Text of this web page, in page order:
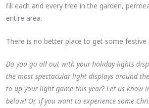
fill each and every tree in the garden,
entire area.
There is no better place to get some festive
Do you go all out with your holiday lights
the most spectacular light displays around
to up your light game this year? Let us know
below! Or, if you want to experience some